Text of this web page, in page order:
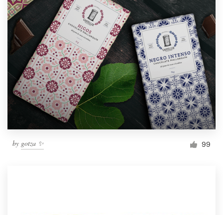
by gotza ✨ 99